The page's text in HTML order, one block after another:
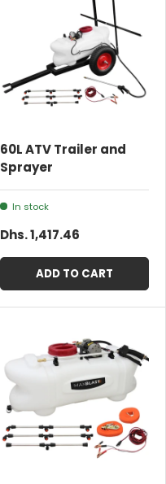
60L ATV Trailer and
Sprayer
In stock
Dhs. 1,417.46
ADD TO CART